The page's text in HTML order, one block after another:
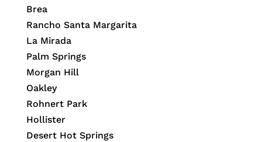
Brea
Rancho Santa Margarita
La Mirada
Palm Springs
Morgan Hill
Oakley
Rohnert Park
Hollister
Desert Hot Springs